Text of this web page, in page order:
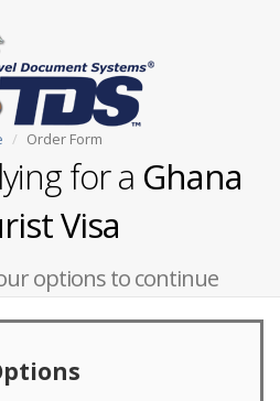
Order Form
for a Ghana
Visa
options to continue